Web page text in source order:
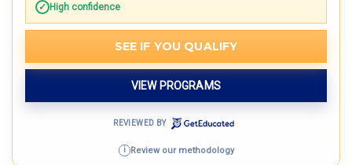
High confidence
SEE IF YOU QUALIFY
VIEW PROGRAMS
REVIEWED BY
i Review our methodology